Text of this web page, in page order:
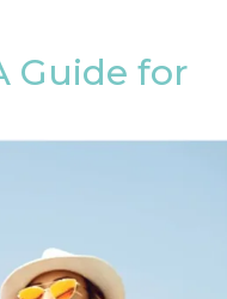
Guide for